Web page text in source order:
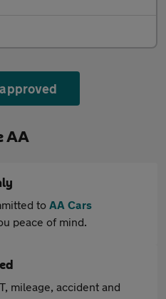
AA
to AA Cars
peace of mind.
mileage, accident and